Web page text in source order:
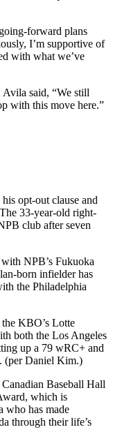
forward plans
I’m supportive of
with what we’ve
Avila said, “We still
with this move here.”
opt-out clause and
33-year-old right-
club after seven
NPB’s Fukuoka
born infielder has
the Philadelphia
KBO’s Lotte
both the Los Angeles
up a 79 wRC+ and
(per Daniel Kim.)
Baseball Hall
which is
who has made
through their life’s